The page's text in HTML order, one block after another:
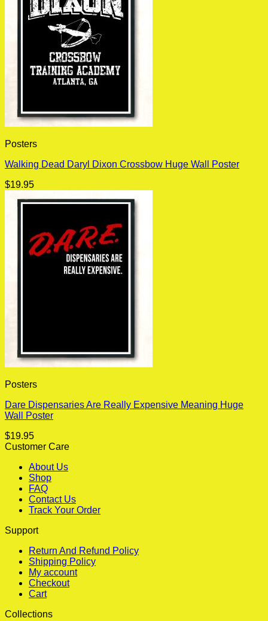
Posters
Walking Dead Daryl Dixon Crossbow Huge Wall Poster
$19.95
Posters
Dare Dispensaries Are Really Expensive Meaning Huge
Wall Poster
$19.95
Customer Care
About Us
Shop
FAQ
Contact Us
Track Your Order
Support
Return And Refund Policy
Shipping Policy
My account
Checkout
Cart
Collections